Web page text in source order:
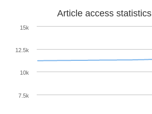
Article access statistics
7.5k
10k
12.5k
15k